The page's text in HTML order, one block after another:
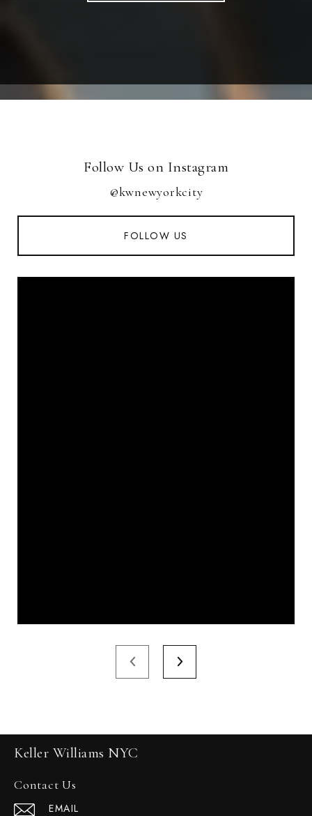
Follow Us on Instagram
@kwnewyorkcity
FOLLOW US
Keller Williams NYC
Contact Us
EMAIL